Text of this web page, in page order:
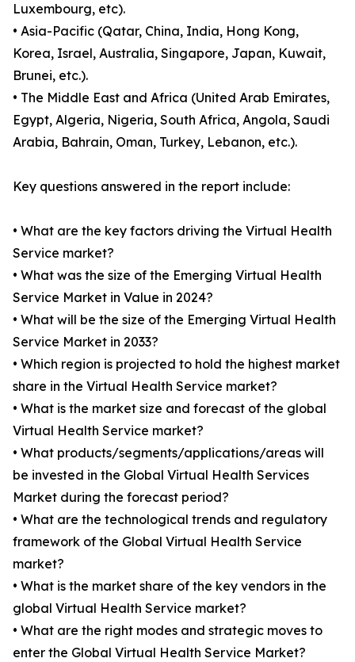
Luxembourg, etc).
• Asia-Pacific (Qatar, China, India, Hong Kong,
Korea, Israel, Australia, Singapore, Japan, Kuwait,
Brunei, etc.).
• The Middle East and Africa (United Arab Emirates,
Egypt, Algeria, Nigeria, South Africa, Angola, Saudi
Arabia, Bahrain, Oman, Turkey, Lebanon, etc.).
Key questions answered in the report include:
• What are the key factors driving the Virtual Health
Service market?
• What was the size of the Emerging Virtual Health
Service Market in Value in 2024?
• What will be the size of the Emerging Virtual Health
Service Market in 2033?
• Which region is projected to hold the highest market
share in the Virtual Health Service market?
• What is the market size and forecast of the global
Virtual Health Service market?
• What products/segments/applications/areas will
be invested in the Global Virtual Health Services
Market during the forecast period?
• What are the technological trends and regulatory
framework of the Global Virtual Health Service
market?
• What is the market share of the key vendors in the
global Virtual Health Service market?
• What are the right modes and strategic moves to
enter the Global Virtual Health Service Market?